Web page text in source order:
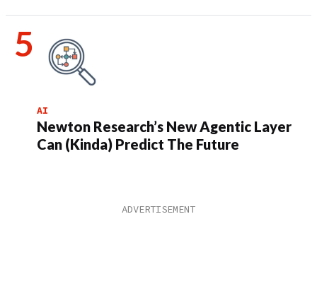
AI
Newton Research’s New Agentic Layer
Can (Kinda) Predict The Future